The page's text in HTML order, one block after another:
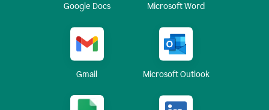
Google Docs Microsoft Word
Gmail Microsoft Outlook